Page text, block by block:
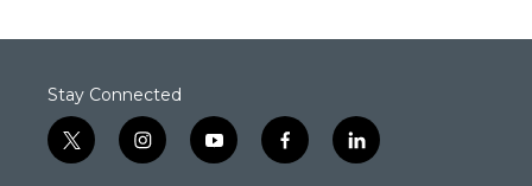
Stay Connected
t
w
i
n
y
o
f
a
l
i